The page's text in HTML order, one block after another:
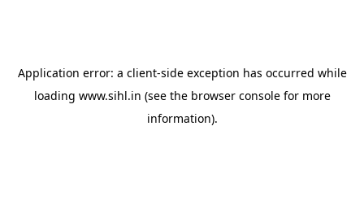
Application error: a client-side exception has occurred while
loading www.sihl.in (see the browser consolefor more
information).